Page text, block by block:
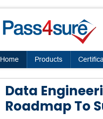
Home Products
Data
Roadmap To